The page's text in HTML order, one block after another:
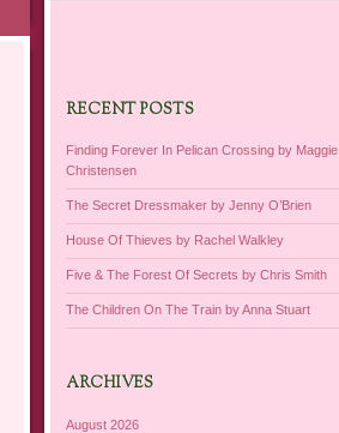
RECENT POSTS
Finding Forever In Pelican Crossing by Maggie
Christensen
The Secret Dressmaker by Jenny O’Brien
House Of Thieves by Rachel Walkley
Five & The Forest Of Secrets by Chris Smith
The Children On The Train by Anna Stuart
ARCHIVES
August 2026